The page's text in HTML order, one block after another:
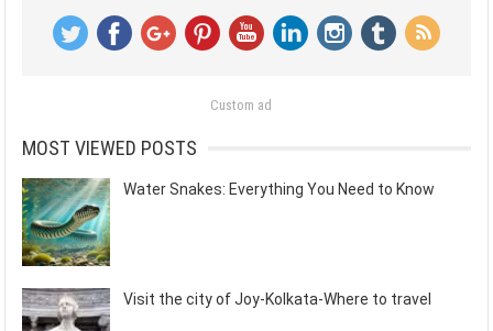
Custom ad
MOST VIEWED POSTS
Water Snakes: Everything You Need to Know
Visit the city of Joy-Kolkata-Where to travel